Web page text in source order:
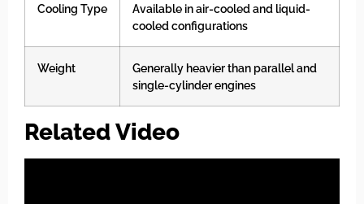
Cooling Type
Available in air-cooled and liquid-
cooled configurations
Weight
Generally heavier than parallel and
single-cylinder engines
Related Video